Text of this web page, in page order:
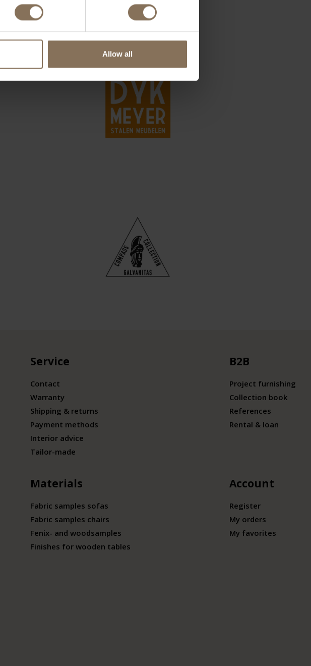
Allow all
Service
Contact
Warranty
Shipping & returns
Payment methods
Interior advice
Tailor-made
Materials
Fabric samples sofas
Fabric samples chairs
Fenix- and woodsamples
Finishes for wooden tables
B2B
Project furnishing
Collection book
References
Rental & loan
Account
Register
My orders
My favorites